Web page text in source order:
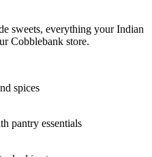
sweets, everything your Indian
Cobblebank store.